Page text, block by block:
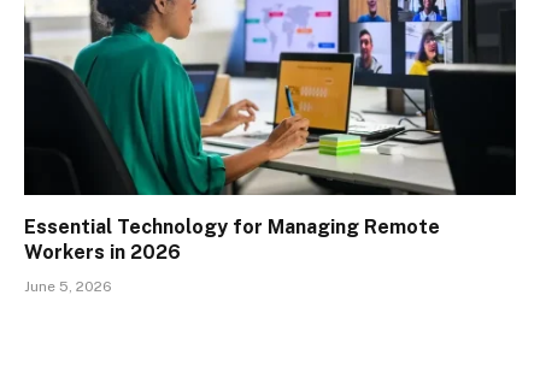
Essential Technology for Managing Remote
Workers in 2026
June 5, 2026